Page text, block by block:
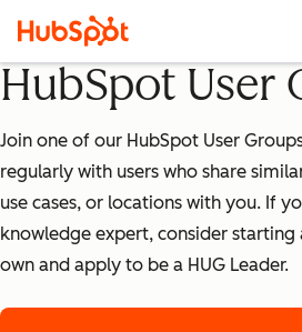
HubSpot User
Join one of our HubSpot User
regularly with users who share
use cases, or locations with you. If
knowledge expert, consider
own and apply to be a HUG Leader.